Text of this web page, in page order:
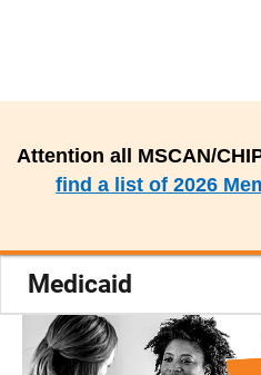
Attention all MSCAN/
find a list of 2026
Medicaid